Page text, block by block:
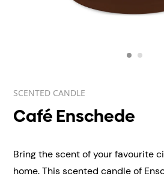
SCENTED CANDLE
Café Enschede
Bring the scent of your favourite
home. This scented candle of